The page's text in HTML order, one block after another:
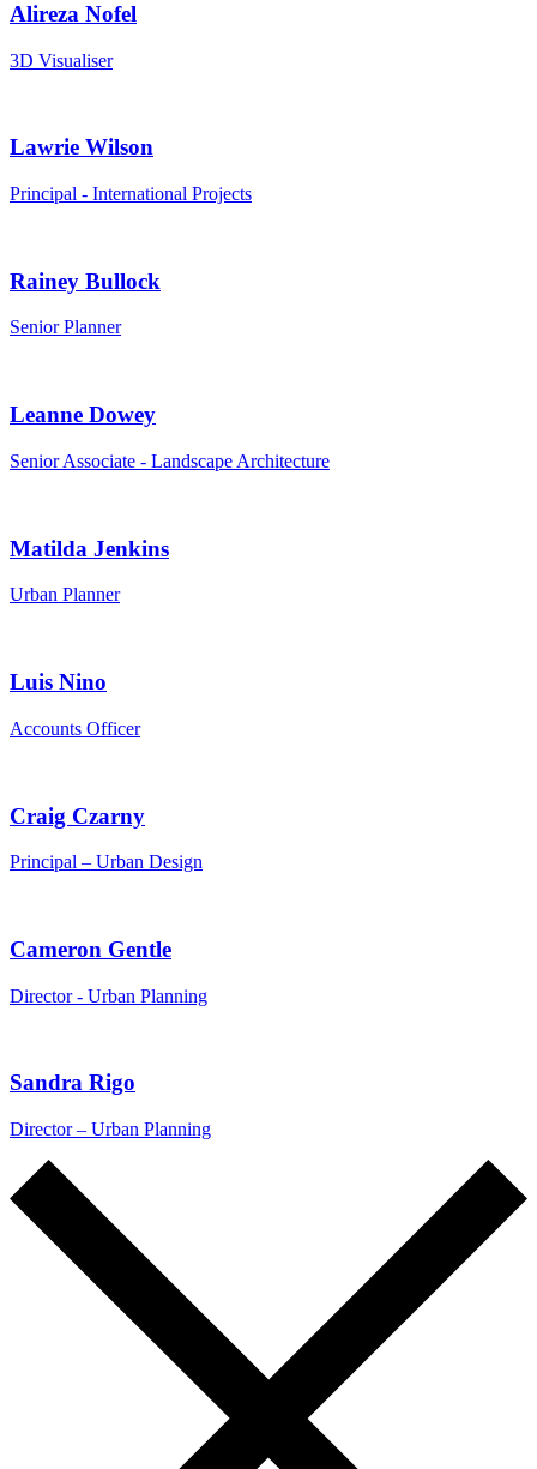
Alireza Nofel
3D Visualiser
Lawrie Wilson
Principal - International Projects
Rainey Bullock
Senior Planner
Leanne Dowey
Senior Associate - Landscape Architecture
Matilda Jenkins
Urban Planner
Luis Nino
Accounts Officer
Craig Czarny
Principal – Urban Design
Cameron Gentle
Director - Urban Planning
Sandra Rigo
Director – Urban Planning